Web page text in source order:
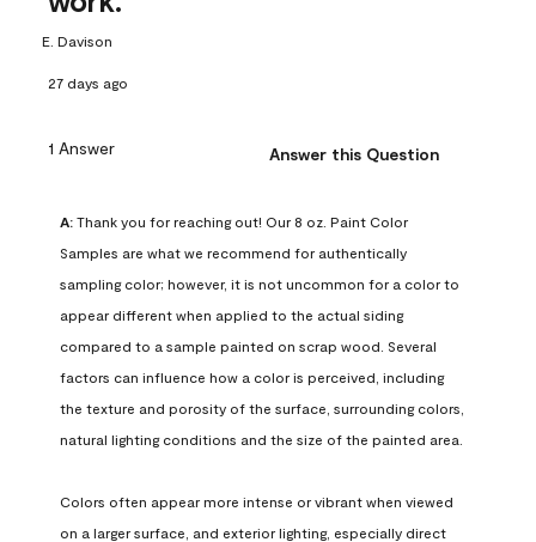
E. Davison
27 days ago
1 Answer Answer this Question
A: Thank you for reaching out! Our 8 oz. Paint Color
Samples are what we recommend for authentically
sampling color; however, it is not uncommon for a color to
appear different when applied to the actual siding
compared to a sample painted on scrap wood. Several
factors can influence how a color is perceived, including
the texture and porosity of the surface, surrounding colors,
natural lighting conditions and the size of the painted area.
Colors often appear more intense or vibrant when viewed
on a larger surface, and exterior lighting, especially direct